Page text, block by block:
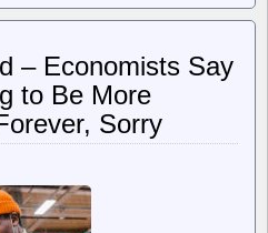
–
Kernighan
– Economists Say
to Be More
Sorry